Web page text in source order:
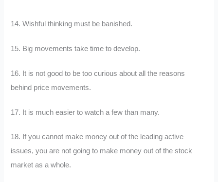
14. Wishful thinking must be banished.
15. Big movements take time to develop.
16. It is not good to be too curious about all the reasons
behind price movements.
17. It is much easier to watch a few than many.
18. If you cannot make money out of the leading active
issues, you are not going to make money out of the stock
market as a whole.